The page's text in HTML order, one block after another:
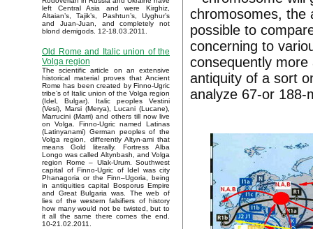
left Central Asia and were Kirghiz,
Altaian’s, Tajik’s, Pashtun’s, Uyghur’s
and Juan-Juan, and completely not
blond demigods. 12-18.03.2011.
Old Rome and Italic union of the
Volga region
The scientific article on an extensive
historical material proves that Ancient
Rome has been created by Finno-Ugric
tribe’s of Italic union of the Volga region
(Idel, Bulgar). Italic peoples Vestini
(Vesi), Marsi (Merya), Lucani (Lucane),
Marrucini (Marri) and others till now live
on Volga. Finno-Ugric named Latinas
(Latinyanami) German peoples of the
Volga region, differently Altyn-ami that
means Gold literally. Fortress Alba
Longo was called Altynbash, and Volga
region Rome – Ulak-Urum. Southwest
capital of Finno-Ugric of Idel was city
Phanagoria or the Finn–Ugoria, being
in antiquities capital Bosporus Empire
and Great Bulgaria was. The web of
lies of the western falsifiers of history
how many would not be twisted, but to
it all the same there comes the end.
10-21.02.2011.
chromosomes, the
possible to
concerning to
consequently
antiquity of a sort
analyze 67-or 188-